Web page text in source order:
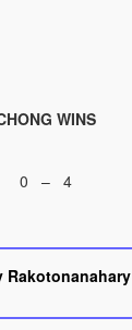
WINS
0 – 4
Rakotonanahary